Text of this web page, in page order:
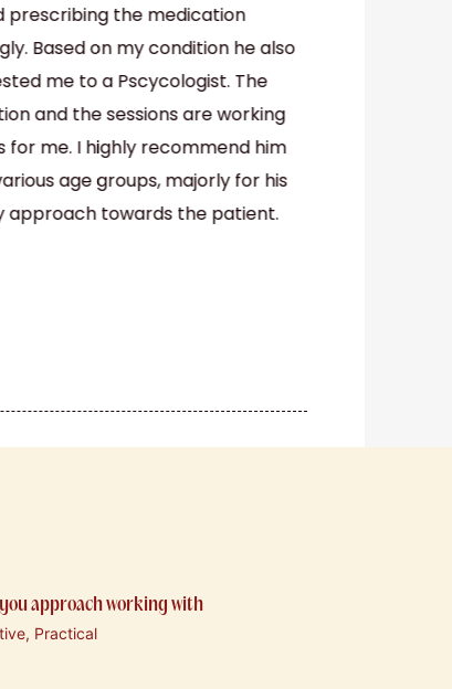
prescribing the medication
Based on my condition he also
me to a Pscycologist. The
and the sessions are working
for me. I highly recommend him
age groups, majorly for his
approach towards the patient.
you approach working with
Practical